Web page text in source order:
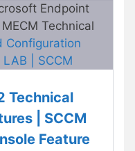
Endpoint
MECM Technical
Configuration
| SCCM
Technical
| SCCM
Feature